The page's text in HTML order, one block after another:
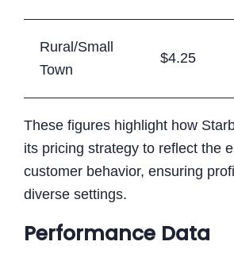
Rural/Small
Town
$4.25
These figures highlight how
its pricing strategy to reflect the
customer behavior, ensuring
diverse settings.
Performance Data